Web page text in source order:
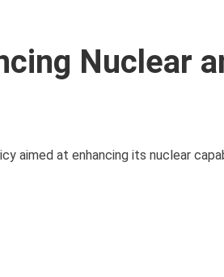
Nuclear
aimed at enhancing its nuclear